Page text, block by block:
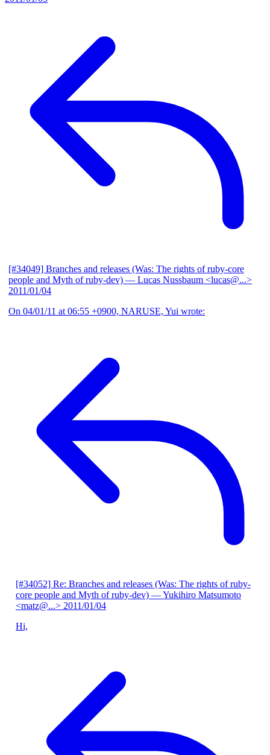
[#34049] Branches and releases (Was: The rights of ruby-core
people and Myth of ruby-dev) — Lucas Nussbaum <lucas@...>
2011/01/04
On 04/01/11 at 06:55 +0900, NARUSE, Yui wrote:
[#34052] Re: Branches and releases (Was: The rights of ruby-
core people and Myth of ruby-dev) — Yukihiro Matsumoto
<matz@...> 2011/01/04
Hi,